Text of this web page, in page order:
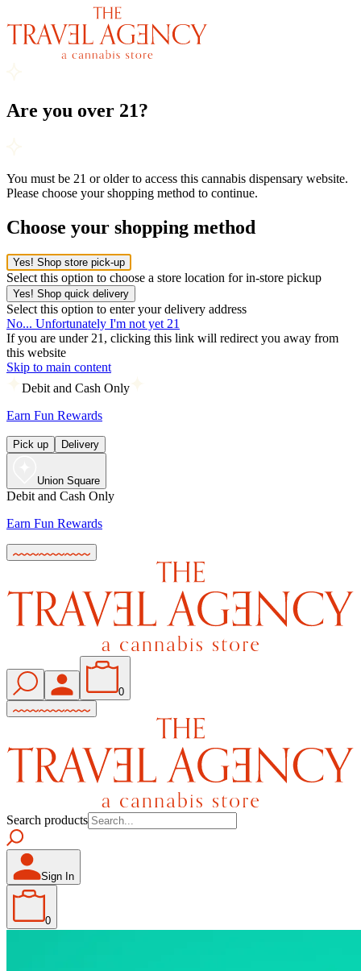
Are you over 21?
You must be 21 or older to access this cannabis dispensary website.
Please choose your shopping method to continue.
Choose your shopping method
Yes! Shop store pick-up
Select this option to choose a store location for in-store pickup
Yes! Shop quick delivery
Select this option to enter your delivery address
No... Unfortunately I'm not yet 21
If you are under 21, clicking this link will redirect you away from
this website
Skip to main content
Debit and Cash Only
Earn Fun Rewards
Pick up Delivery
Union Square
Debit and Cash Only
Earn Fun Rewards
0
Search products
Sign In
0